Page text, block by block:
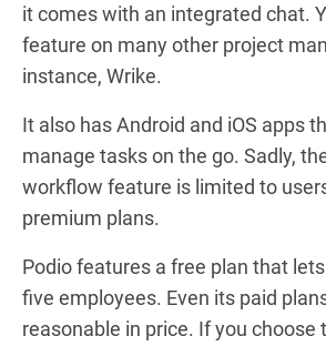
it comes with an integrated chat.
feature on many other project
instance, Wrike.
It also has Android and iOS apps
manage tasks on the go. Sadly,
workflow feature is limited to
premium plans.
Podio features a free plan that
five employees. Even its paid
reasonable in price. If you choose